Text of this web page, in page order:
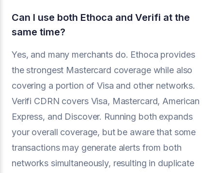
Can I use both Ethoca and Verifi at the
same time?
Yes, and many merchants do. Ethoca provides
the strongest Mastercard coverage while also
covering a portion of Visa and other networks.
Verifi CDRN covers Visa, Mastercard, American
Express, and Discover. Running both expands
your overall coverage, but be aware that some
transactions may generate alerts from both
networks simultaneously, resulting in duplicate